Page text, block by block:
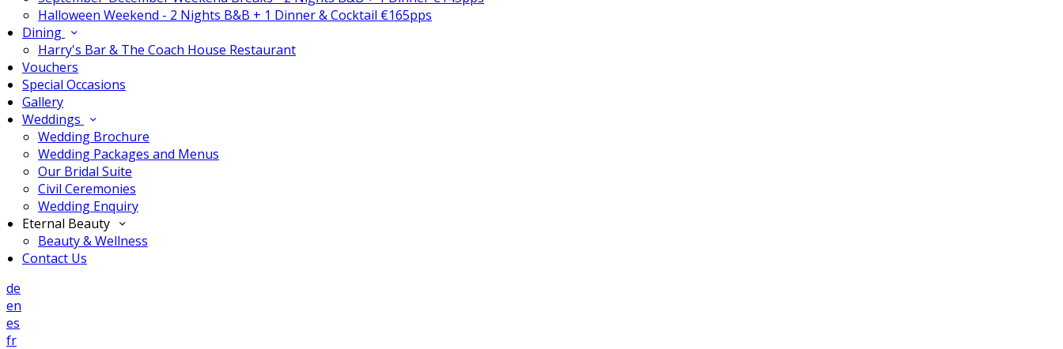
Halloween Weekend - 2 Nights B&B + 1 Dinner & Cocktail €165pps
Dining
Harry's Bar & The Coach House Restaurant
Vouchers
Special Occasions
Gallery
Weddings
Wedding Brochure
Wedding Packages and Menus
Our Bridal Suite
Civil Ceremonies
Wedding Enquiry
Eternal Beauty
Beauty & Wellness
Contact Us
de
en
es
fr